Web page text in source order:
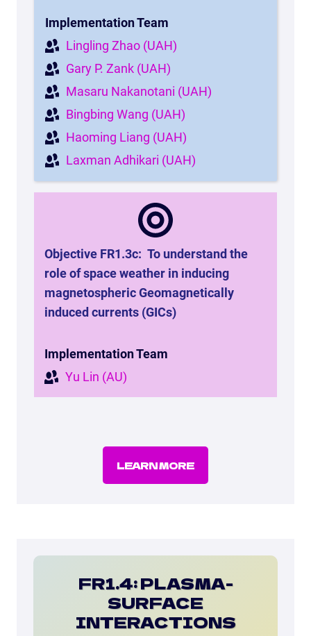
Implementation Team
Lingling Zhao (UAH)
Gary P. Zank (UAH)
Masaru Nakanotani (UAH)
Bingbing Wang (UAH)
Haoming Liang (UAH)
Laxman Adhikari (UAH)
Objective FR1.3c: To understand the
role of space weather in inducing
magnetospheric Geomagnetically
induced currents (GICs)
Implementation Team
Yu Lin (AU)
LEARN MORE
FR1.4: PLASMA-
SURFACE
INTERACTIONS